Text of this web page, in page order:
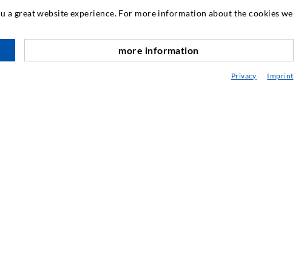
SERVICE
Media center
Consultancy / Planning / Application
great website experience. For more information about the cookies we
more information
Privacy Imprint